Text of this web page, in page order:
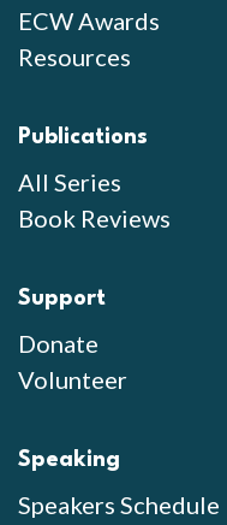
ECW Awards
Resources
Publications
All Series
Book Reviews
Support
Donate
Volunteer
Speaking
Speakers Schedule